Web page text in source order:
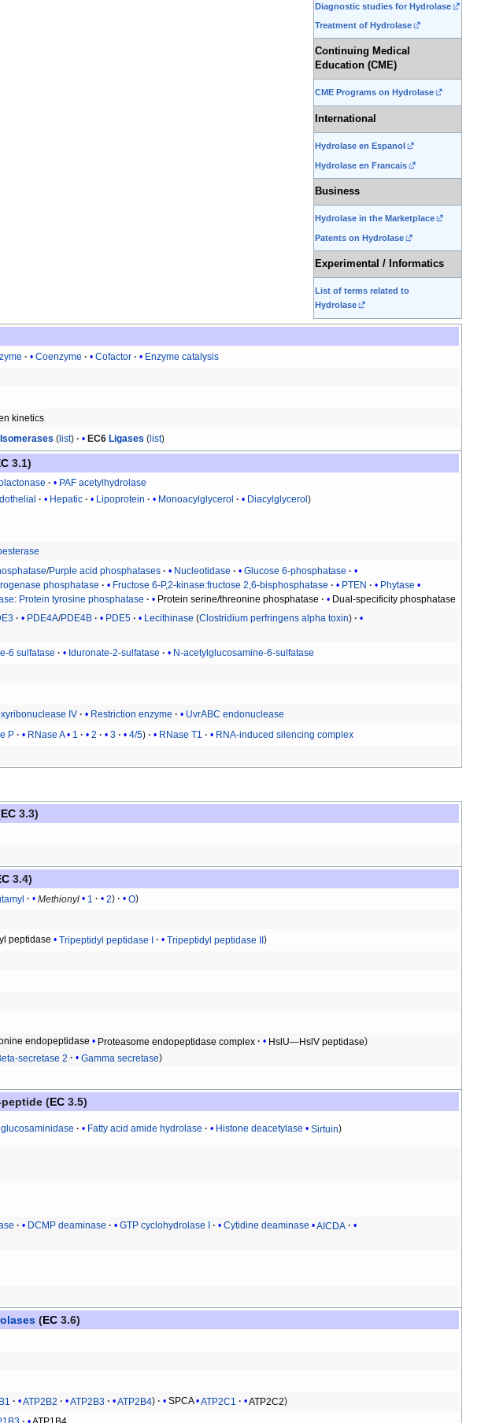
Diagnostic studies for Hydrolase
Treatment of Hydrolase
Continuing Medical
Education (CME)
CME Programs on Hydrolase
International
Hydrolase en Espanol
Hydrolase en Francais
Business
Hydrolase in the Marketplace
Patents on Hydrolase
Experimental / Informatics
List of terms related to
Hydrolase
Coenzyme Cofactor
Enzyme catalysis
kinetics
Isomerases (list) EC6Ligases (list)
3.1)
PAF acetylhydrolase
Hepatic Lipoprotein Monoacylglycerol
Diacylglycerol
/Purple acid phosphatases Nucleotidase
Glucose 6-phosphatase
phosphatase Fructose 6-P,2-kinase:fructose 2,6-bisphosphatase PTEN
Phytase
: Protein tyrosine phosphatase Protein serine/threonine phosphatase
Dual-specificity phosphatase
PDE4A/PDE4B PDE5 Lecithinase (Clostridium perfringens alpha toxin)
6 sulfatase Iduronate-2-sulfatase N-acetylglucosamine-6-sulfatase
IV Restriction enzyme
UvrABC endonuclease
P RNase A 1 2 3 4/5 RNase T1
RNA-induced silencing complex
EC3.3)
3.4)
Methionyl 1 2
O
peptidase Tripeptidyl peptidase I
Tripeptidyl peptidase II
endopeptidase Proteasome endopeptidase complex
HslU—HslV peptidase
secretase 2
Gamma secretase
(EC3.5)
Fatty acid amide hydrolase Histone deacetylase Sirtuin
DCMP deaminase GTP cyclohydrolase I Cytidine deaminase
AICDA
(EC 3.6)
ATP2B2 ATP2B3 ATP2B4 SPCA ATP2C1
ATP2C2